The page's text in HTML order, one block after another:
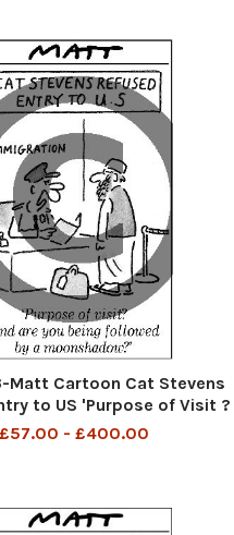
Matt Cartoon Cat Stevens
to US 'Purpose of Visit ?
you being followed by a
£57.00 - £400.00